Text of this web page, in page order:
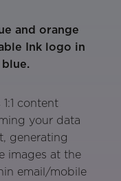
content
your data
generating
images at the
email/mobile